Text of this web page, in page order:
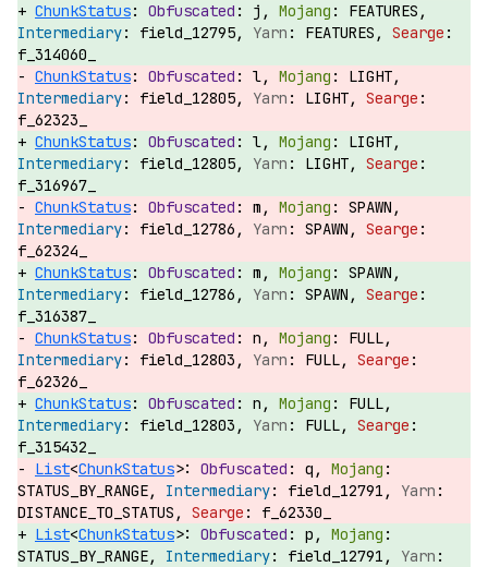
ChunkStatus: j,
FEATURES,
field_12795,
FEATURES,
f_314060_
ChunkStatus: l,
LIGHT,
field_12805,
LIGHT,
f_62323_
ChunkStatus: l,
LIGHT,
field_12805,
LIGHT,
f_316967_
ChunkStatus: m,
SPAWN,
field_12786,
SPAWN,
f_62324_
ChunkStatus: m,
SPAWN,
field_12786,
SPAWN,
f_316387_
ChunkStatus: n,
FULL,
field_12803,
FULL,
f_62326_
ChunkStatus: n,
FULL,
field_12803,
FULL,
f_315432_
List<ChunkStatus>:
q,
STATUS_BY_RANGE,
field_12791,
DISTANCE_TO_STATUS,
f_62330_
List<ChunkStatus>:
p,
STATUS_BY_RANGE,
field_12791,